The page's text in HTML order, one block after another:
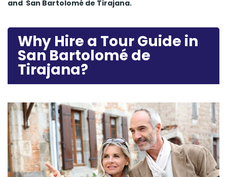
and San Bartolomé de Tirajana.
Why Hire a Tour Guide in
San Bartolomé de
Tirajana?